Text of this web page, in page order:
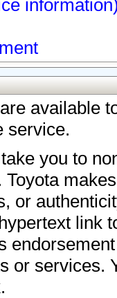
available
service.
you to
or
link
or services.